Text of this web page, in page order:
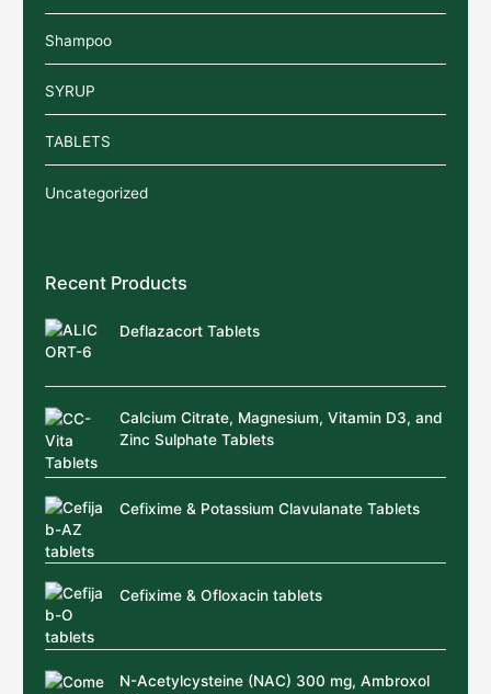
Shampoo
SYRUP
TABLETS
Uncategorized
Recent Products
Deflazacort Tablets
Calcium Citrate, Magnesium, Vitamin D3, and
Zinc Sulphate Tablets
Cefixime & Potassium Clavulanate Tablets
Cefixime & Ofloxacin tablets
N-Acetylcysteine (NAC) 300 mg, Ambroxol